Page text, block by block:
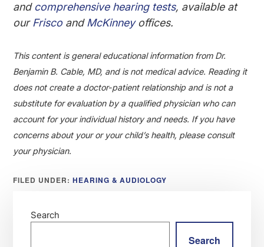
andcomprehensive hearing tests, available at
our Friscoand McKinneyoffices.
This content is general educational information from Dr.
Benjamin B. Cable, MD, and is not medical advice. Reading it
does not create a doctor-patient relationship and is not a
substitute for evaluation by a qualified physician who can
account for your individual history and needs. If you have
concerns about your or your child’s health, please consult
your physician.
FILED UNDER: HEARING & AUDIOLOGY
Search
Search